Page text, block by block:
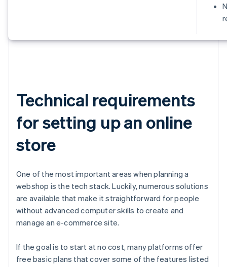
Technical requirements
for setting up an online
store
One of the most important areas when planning a
webshop is the tech stack. Luckily, numerous solutions
are available that make it straightforward for people
without advanced computer skills to create and
manage an e-commerce site.
If the goal is to start at no cost, many platforms offer
free basic plans that cover some of the features listed